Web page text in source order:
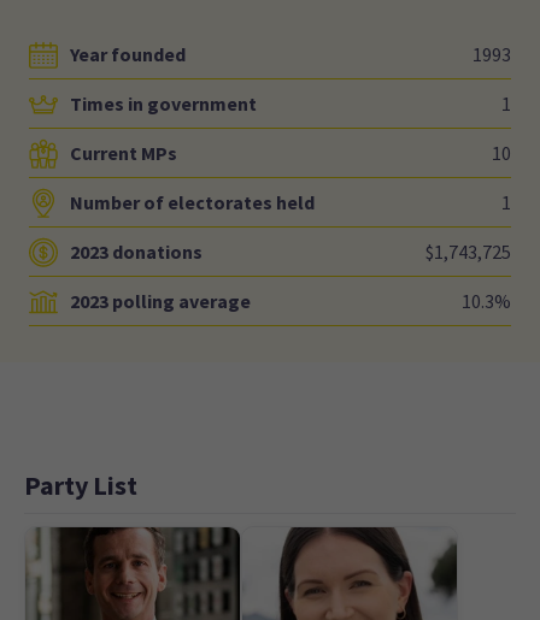
Year founded 1993
Times in government 1
Current MPs 10
Number of electorates held 1
2023 donations $1,743,725
2023 polling average 10.3%
Party List